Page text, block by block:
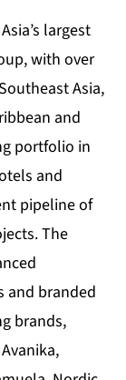
largest
with over
Asia,
and
portfolio in
and
pipeline of
The
and branded
brands,